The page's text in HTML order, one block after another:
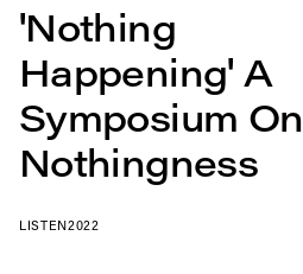
'Nothing
Happening' A
Symposium On
Nothingness
LISTEN2022